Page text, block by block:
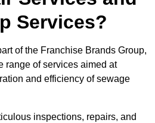
Services?
of the Franchise Brands Group,
range of services aimed at
and efficiency of sewage
inspections, repairs, and